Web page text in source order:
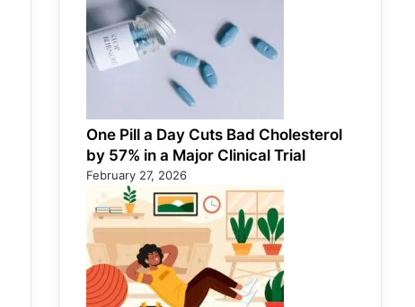
One Pill a Day Cuts Bad Cholesterol
by 57% in a Major Clinical Trial
February 27, 2026